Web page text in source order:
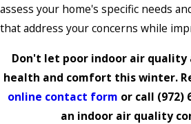
assess your home's specific needs
that address your concerns while
Don't let poor indoor air
health and comfort this winter.
online contact form or call (972)
an indoor air quality